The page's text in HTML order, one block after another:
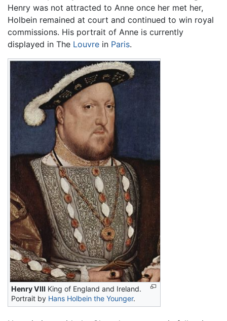
Henry was not attracted to Anne once her met her,
Holbein remained at court and continued to win royal
commissions. His portrait of Anne is currently
displayed in The Louvre in Paris.
Henry VIII King of England and Ireland.
Portrait by Hans Holbein the Younger.